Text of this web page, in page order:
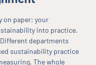
on paper: your
into practice.
departments
sustainability practice
The whole